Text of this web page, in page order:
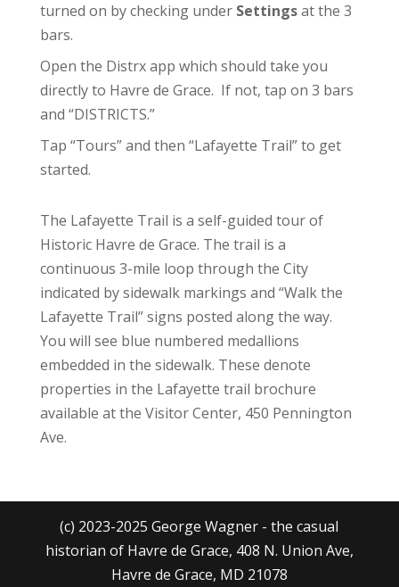
turned on by checking under Settingsat the 3
bars.
Open the Distrx app which should take you
directly to Havre de Grace. If not, tap on 3 bars
and “DISTRICTS.”
Tap “Tours” and then “Lafayette Trail” to get
started.
The Lafayette Trail is a self-guided tour of
Historic Havre de Grace. The trail is a
continuous 3-mile loop through the City
indicated by sidewalk markings and “Walk the
Lafayette Trail” signs posted along the way.
You will see blue numbered medallions
embedded in the sidewalk. These denote
properties in the Lafayette trail brochure
available at the Visitor Center, 450 Pennington
Ave.
(c) 2023-2025 George Wagner - the casual
historian of Havre de Grace, 408 N. Union Ave,
Havre de Grace, MD 21078